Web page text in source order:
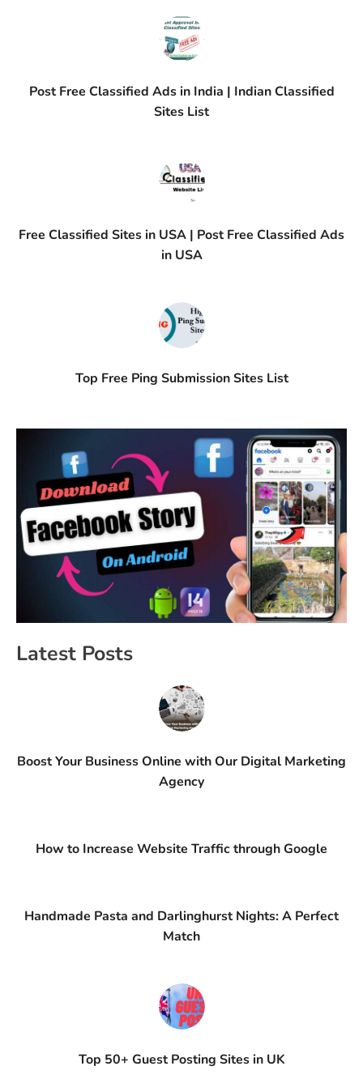
Post Free Classified Ads in India | Indian Classified
Sites List
Free Classified Sites in USA | Post Free Classified Ads
in USA
Top Free Ping Submission Sites List
Latest Posts
Boost Your Business Online with Our Digital Marketing
Agency
How to Increase Website Traffic through Google
Handmade Pasta and Darlinghurst Nights: A Perfect
Match
Top 50+ Guest Posting Sites in UK